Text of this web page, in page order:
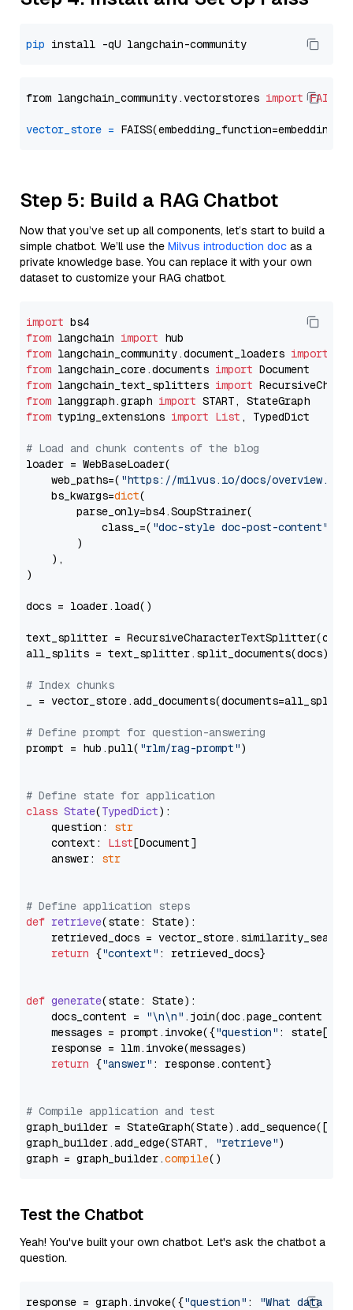
pip
from langchain_community.vectorstores import FAISS
vector_store =
Step 5: Build a RAG Chatbot
Now that you’ve set up all components, let’s start to build a
simple chatbot. We’ll use the Milvus introduction doc as a
private knowledge base. You can replace it with your own
dataset to customize your RAG chatbot.
import
from langchain import
from langchain_community.document_loaders import
from langchain_core.documents import
from langchain_text_splitters import
from langgraph.graph import
from typing_extensions import List , TypedDict
# Load and chunk contents of the blog
loader = WebBaseLoader(
    web_paths=(
"https://milvus.io/docs/overview.md"
    bs_kwargs=
dict(
        parse_only=bs4.SoupStrainer(
            class_=(
"doc-style doc-post-content"
        )
    ),
)
docs = loader.load()
text_splitter =
all_splits = text_splitter.split_documents(docs)
# Index chunks
_ = vector_store.add_documents(documents=all_splits)
# Define prompt for question-answering
prompt = hub.pull( "rlm/rag-prompt")
# Define state for application
class State(TypedDict):
    question:
str
    context:
List[Document]
    answer:
str
# Define application steps
def retrieve(state: State):
retrieved_docs =
return {"context" : retrieved_docs}
def generate(state: State):
    docs_content =
"\n\n" .join(doc.page_content
    messages = prompt.invoke({
"question" : state[
    response = llm.invoke(messages)
return {"answer" : response.content}
# Compile application and test
graph_builder =
graph_builder.add_edge(START,
"retrieve")
graph = graph_builder.compile
Test the Chatbot
Yeah! You've built your own chatbot. Let's ask the chatbot a
question.
response = graph.invoke({"question" :
"What data